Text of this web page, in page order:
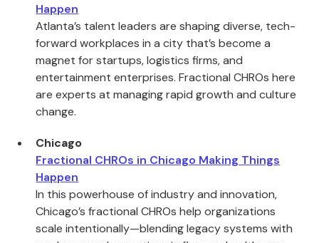
Happen
Atlanta’s talent leaders are shaping diverse, tech-
forward workplaces in a city that’s become a
magnet for startups, logistics firms, and
entertainment enterprises. Fractional CHROs here
are experts at managing rapid growth and culture
change.
Chicago
Fractional CHROs in Chicago Making Things
Happen
In this powerhouse of industry and innovation,
Chicago’s fractional CHROs help organizations
scale intentionally—blending legacy systems with